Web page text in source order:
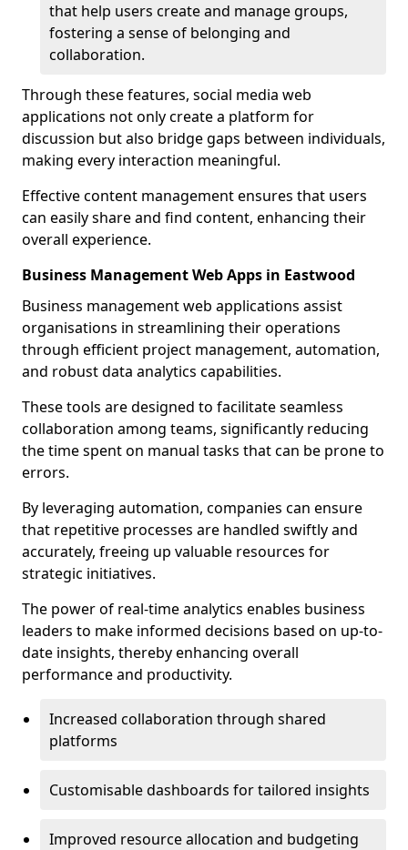
that help users create and manage groups,
fostering a sense of belonging and
collaboration.
Through these features, social media web
applications not only create a platform for
discussion but also bridge gaps between individuals,
making every interaction meaningful.
Effective content management ensures that users
can easily share and find content, enhancing their
overall experience.
Business Management Web Apps in Eastwood
Business management web applications assist
organisations in streamlining their operations
through efficient project management, automation,
and robust data analytics capabilities.
These tools are designed to facilitate seamless
collaboration among teams, significantly reducing
the time spent on manual tasks that can be prone to
errors.
By leveraging automation, companies can ensure
that repetitive processes are handled swiftly and
accurately, freeing up valuable resources for
strategic initiatives.
The power of real-time analytics enables business
leaders to make informed decisions based on up-to-
date insights, thereby enhancing overall
performance and productivity.
Increased collaboration through shared
platforms
Customisable dashboards for tailored insights
Improved resource allocation and budgeting